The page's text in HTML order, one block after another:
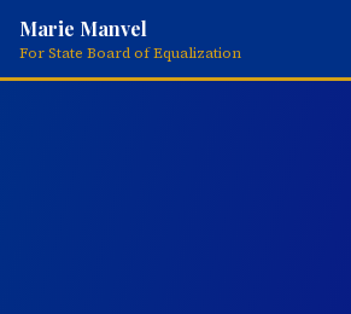
Marie Manvel
For State Board of Equalization